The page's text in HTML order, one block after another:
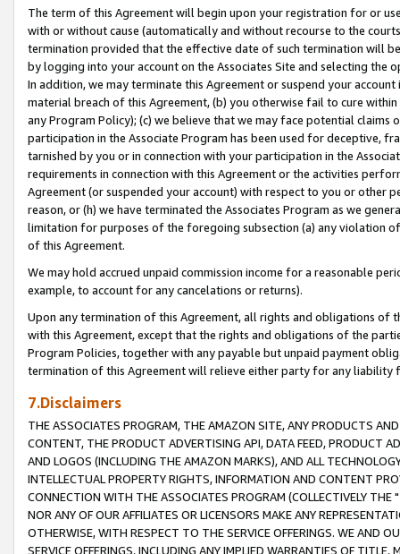
The term of this Agreement will begin upon your registration for or
with or without cause (automatically and without recourse to the
termination provided that the effective date of such termination will
by logging into your account on the Associates Site and selecting the
In addition, we may terminate this Agreement or suspend your
material breach of this Agreement, (b) you otherwise fail to cure
any Program Policy); (c) we believe that we may face potential
participation in the Associate Program has been used for deceptive,
tarnished by you or in connection with your participation in the
requirements in connection with this Agreement or the activities
Agreement (or suspended your account) with respect to you or other
reason, or (h) we have terminated the Associates Program as we
limitation for purposes of the foregoing subsection (a) any violation
of this Agreement.
We may hold accrued unpaid commission income for a reasonable
example, to account for any cancelations or returns).
Upon any termination of this Agreement, all rights and obligations of
with this Agreement, except that the rights and obligations of the
Program Policies, together with any payable but unpaid payment
termination of this Agreement will relieve either party for any liability
7.Disclaimers
THE ASSOCIATES PROGRAM, THE AMAZON SITE, ANY PRODUCTS
CONTENT, THE PRODUCT ADVERTISING API, DATA FEED, PRODUCT
AND LOGOS (INCLUDING THE AMAZON MARKS), AND ALL
INTELLECTUAL PROPERTY RIGHTS, INFORMATION AND CONTENT
CONNECTION WITH THE ASSOCIATES PROGRAM (COLLECTIVELY THE "
NOR ANY OF OUR AFFILIATES OR LICENSORS MAKE ANY
OTHERWISE, WITH RESPECT TO THE SERVICE OFFERINGS. WE AND
SERVICE OFFERINGS, INCLUDING ANY IMPLIED WARRANTIES OF